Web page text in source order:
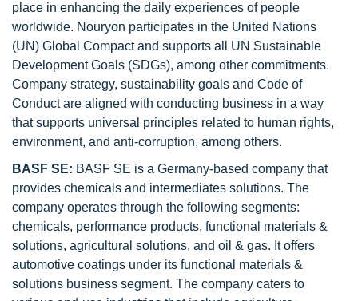
place in enhancing the daily experiences of people
worldwide. Nouryon participates in the United Nations
(UN) Global Compact and supports all UN Sustainable
Development Goals (SDGs), among other commitments.
Company strategy, sustainability goals and Code of
Conduct are aligned with conducting business in a way
that supports universal principles related to human rights,
environment, and anti-corruption, among others.
BASF SE: BASF SE is a Germany-based company that
provides chemicals and intermediates solutions. The
company operates through the following segments:
chemicals, performance products, functional materials &
solutions, agricultural solutions, and oil & gas. It offers
automotive coatings under its functional materials &
solutions business segment. The company caters to